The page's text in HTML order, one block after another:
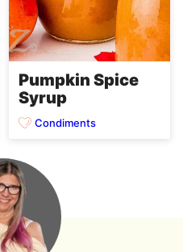
Pumpkin Spice
Syrup
Condiments